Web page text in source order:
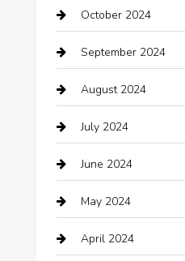
Carpet Cleaning
Casino
Catering
Chemical Exporter
Child Care Agency
Chimney Services
Chiropractor
October 2024
September 2024
August 2024
July 2024
June 2024
May 2024
April 2024